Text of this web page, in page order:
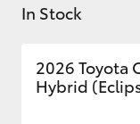
In Stock
2026 Toyota
Hybrid